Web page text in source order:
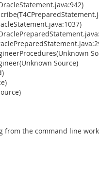
Source)
the command line